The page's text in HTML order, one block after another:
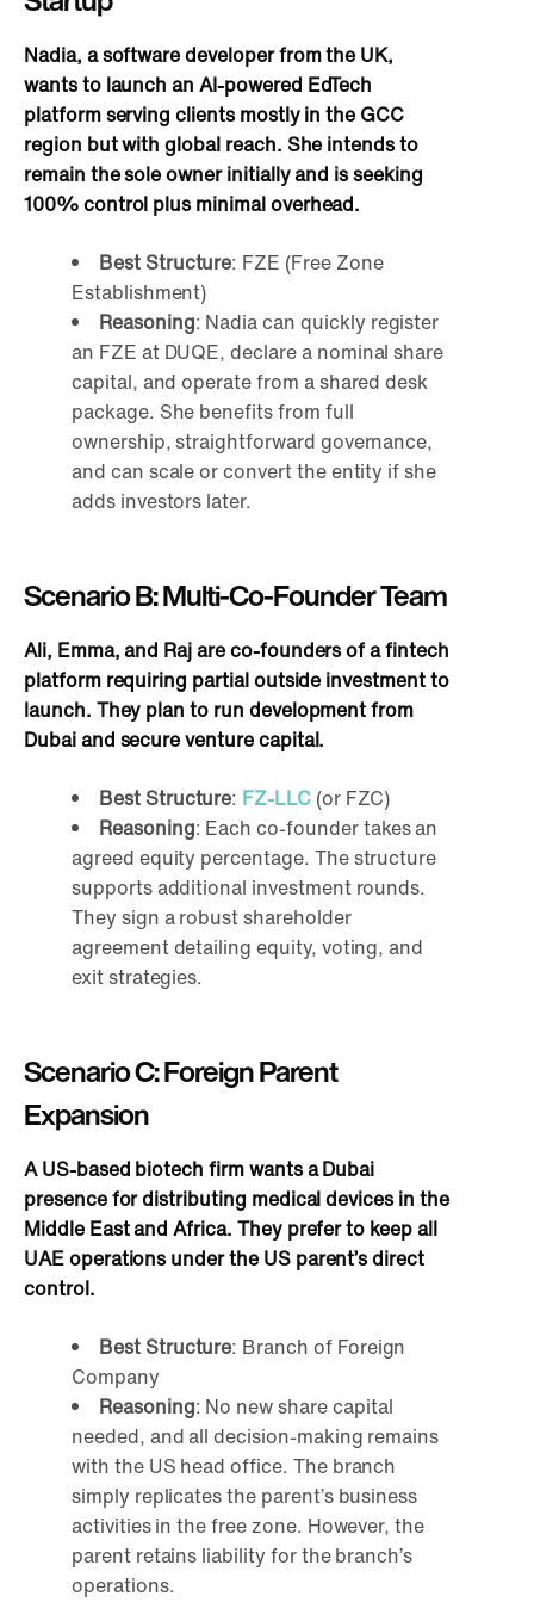
Nadia, a software developer from the UK,
wants to launch an AI-powered EdTech
platform serving clients mostly in the GCC
region but with global reach. She intends to
remain the sole owner initially and is seeking
100% control plus minimal overhead.
Best Structure: FZE (Free Zone
Establishment)
Reasoning: Nadia can quickly register
an FZE at DUQE, declare a nominal share
capital, and operate from a shared desk
package. She benefits from full
ownership, straightforward governance,
and can scale or convert the entity if she
adds investors later.
Scenario B: Multi-Co-Founder Team
Ali, Emma, and Raj are co-founders of a fintech
platform requiring partial outside investment to
launch. They plan to run development from
Dubai and secure venture capital.
Best Structure: FZ-LLC(or FZC)
Reasoning: Each co-founder takes an
agreed equity percentage. The structure
supports additional investment rounds.
They sign a robust shareholder
agreement detailing equity, voting, and
exit strategies.
Scenario C: Foreign Parent
Expansion
A US-based biotech firm wants a Dubai
presence for distributing medical devices in the
Middle East and Africa. They prefer to keep all
UAE operations under the US parent’s direct
control.
Best Structure: Branch of Foreign
Company
Reasoning: No new share capital
needed, and all decision-making remains
with the US head office. The branch
simply replicates the parent’s business
activities in the free zone. However, the
parent retains liability for the branch’s
operations.